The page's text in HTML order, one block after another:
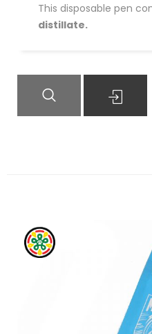
This disposable pen
distillate.